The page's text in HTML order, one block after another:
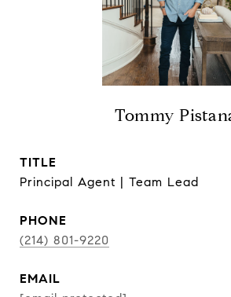
Tommy
TITLE
Principal Agent | Team Lead
PHONE
(214) 801-9220
EMAIL